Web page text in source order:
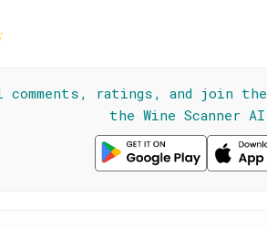
comments, ratings, and join
the Wine Scanner